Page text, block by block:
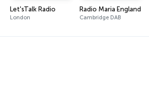
Let'sTalk Radio
London
Radio Maria England
Cambridge DAB